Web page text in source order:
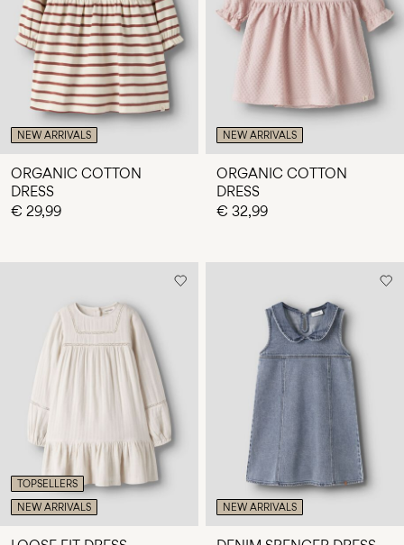
NEW ARRIVALS
ORGANIC COTTON
DRESS
€ 29,99
NEW ARRIVALS
ORGANIC COTTON
DRESS
€ 32,99
TOPSELLERS
NEW ARRIVALS
NEW ARRIVALS